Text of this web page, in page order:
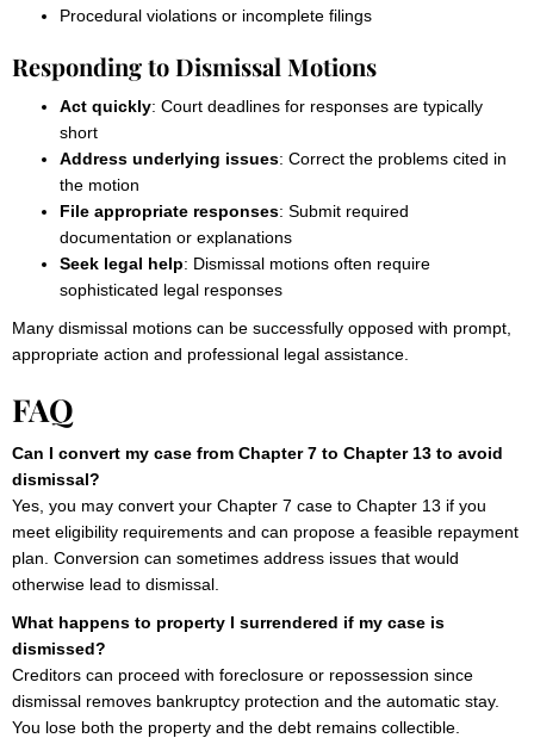
Procedural violations or incomplete filings
Responding to Dismissal Motions
Act quickly: Court deadlines for responses are typically
short
Address underlying issues: Correct the problems cited in
the motion
File appropriate responses: Submit required
documentation or explanations
Seek legal help: Dismissal motions often require
sophisticated legal responses
Many dismissal motions can be successfully opposed with prompt,
appropriate action and professional legal assistance.
FAQ
Can I convert my case from Chapter 7 to Chapter 13 to avoid
dismissal?
Yes, you may convert your Chapter 7 case to Chapter 13 if you
meet eligibility requirements and can propose a feasible repayment
plan. Conversion can sometimes address issues that would
otherwise lead to dismissal.
What happens to property I surrendered if my case is
dismissed?
Creditors can proceed with foreclosure or repossession since
dismissal removes bankruptcy protection and the automatic stay.
You lose both the property and the debt remains collectible.